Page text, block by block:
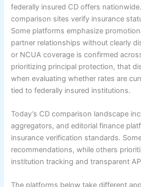
federally insured CD offers
comparison sites verify insurance
Some platforms emphasize
partner relationships without clearly
or NCUA coverage is confirmed
prioritizing principal protection, that
when evaluating whether rates are
tied to federally insured institutions.
Today’s CD comparison landscape
aggregators, and editorial finance
insurance verification standards.
recommendations, while others
institution tracking and transparent